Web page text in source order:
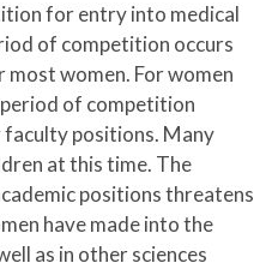
for entry into medical
of competition occurs
women. For women
of competition
positions. Many
at this time. The
positions threatens
have made into the
as in other sciences